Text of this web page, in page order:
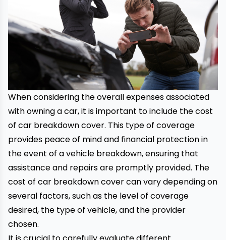
When considering the overall expenses associated
with owning a car, it is important to include the cost
of car breakdown cover. This type of coverage
provides peace of mind and financial protection in
the event of avehicle breakdown, ensuring that
assistance and repairs are promptly provided. The
cost of car breakdown cover can vary depending on
several factors, such as the level of coverage
desired, the type of vehicle, and the provider
chosen.